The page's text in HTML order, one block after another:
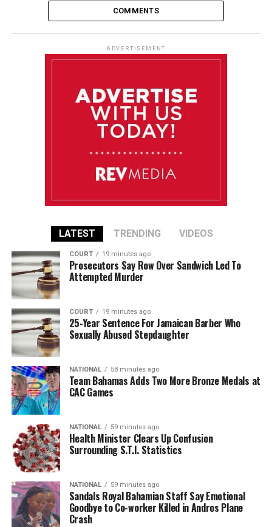
COMMENTS
ADVERTISEMENT
LATEST TRENDING VIDEOS
COURT 19 minutes ago
Prosecutors Say Row Over Sandwich Led To
Attempted Murder
COURT 19 minutes ago
25-Year Sentence For Jamaican Barber Who
Sexually Abused Stepdaughter
NATIONAL 58 minutes ago
Team Bahamas Adds Two More Bronze Medals at
CAC Games
NATIONAL 59 minutes ago
Health Minister Clears Up Confusion
Surrounding S.T.I. Statistics
NATIONAL 59 minutes ago
Sandals Royal Bahamian Staff Say Emotional
Goodbye to Co-worker Killed in Andros Plane
Crash